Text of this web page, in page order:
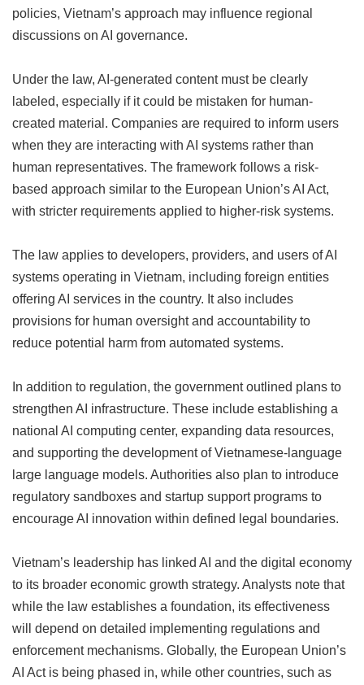
policies, Vietnam’s approach may influence regional
discussions on AI governance.
Under the law, AI-generated content must be clearly
labeled, especially if it could be mistaken for human-
created material. Companies are required to inform users
when they are interacting with AI systems rather than
human representatives. The framework follows a risk-
based approach similar to the European Union’s AI Act,
with stricter requirements applied to higher-risk systems.
The law applies to developers, providers, and users of AI
systems operating in Vietnam, including foreign entities
offering AI services in the country. It also includes
provisions for human oversight and accountability to
reduce potential harm from automated systems.
In addition to regulation, the government outlined plans to
strengthen AI infrastructure. These include establishing a
national AI computing center, expanding data resources,
and supporting the development of Vietnamese-language
large language models. Authorities also plan to introduce
regulatory sandboxes and startup support programs to
encourage AI innovation within defined legal boundaries.
Vietnam’s leadership has linked AI and the digital economy
to its broader economic growth strategy. Analysts note that
while the law establishes a foundation, its effectiveness
will depend on detailed implementing regulations and
enforcement mechanisms. Globally, the European Union’s
AI Act is being phased in, while other countries, such as